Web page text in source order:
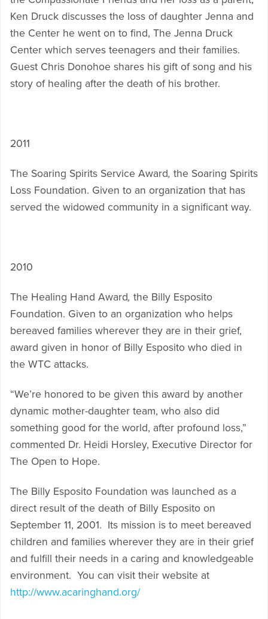
Ken Druck discusses the loss of daughter Jenna and
the Center he went on to find, The Jenna Druck
Center which serves teenagers and their families.
Guest Chris Donohoe shares his gift of song and his
story of healing after the death of his brother.
2011
The Soaring Spirits Service Award, the Soaring Spirits
Loss Foundation. Given to an organization that has
served the widowed community in a significant way.
2010
The Healing Hand Award, the Billy Esposito
Foundation. Given to an organization who helps
bereaved families wherever they are in their grief,
award given in honor of Billy Esposito who died in
the WTC attacks.
“We’re honored to be given this award by another
dynamic mother-daughter team, who also did
something good for the world, after profound loss,”
commented Dr. Heidi Horsley, Executive Director for
The Open to Hope.
The Billy Esposito Foundation was launched as a
direct result of the death of Billy Esposito on
September 11, 2001. Its mission is to meet bereaved
children and families wherever they are in their grief
and fulfill their needs in a caring and knowledgeable
environment. You can visit their website at
http://www.acaringhand.org/